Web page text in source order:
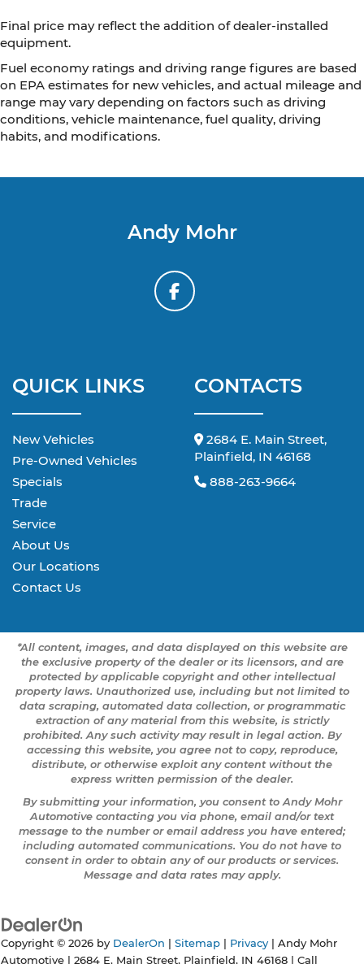
Final price may reflect the addition of dealer-installed
equipment.
Fuel economy ratings and driving range figures are based
on EPA estimates for new vehicles, and actual mileage and
range may vary depending on factors such as driving
conditions, vehicle maintenance, fuel quality, driving
habits, and modifications.
Andy Mohr
QUICK LINKS
New Vehicles
Pre-Owned Vehicles
Specials
Trade
Service
About Us
Our Locations
Contact Us
CONTACTS
2684 E. Main Street,
Plainfield, IN 46168
888-263-9664
*All content, images, and data displayed on this website are
the exclusive property of the dealer or its licensors, and are
protected by applicable copyright and other intellectual
property laws. Unauthorized use, including but not limited to
data scraping, automated data collection, or programmatic
extraction of any material from this website, is strictly
prohibited. Any such activity may result in legal action. By
accessing this website, you agree not to copy, reproduce,
distribute, or otherwise exploit any content without the
express written permission of the dealer.
By submitting your information, you consent to Andy Mohr
Automotive contacting you via phone, email and/or text
message to the number or email address you have entered;
including automated communications. You do not have to
consent in order to obtain any of our products or services.
Message and data rates may apply.
Copyright © 2026 by DealerOn | Sitemap | Privacy | Andy Mohr
Automotive | 2684 E. Main Street, Plainfield, IN 46168 | Call